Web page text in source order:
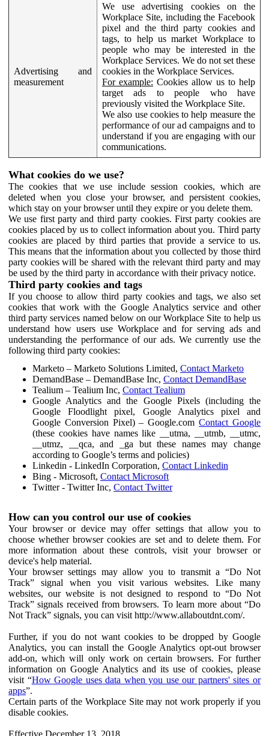
Advertising and
measurement
We use advertising cookies on the
Workplace Site, including the Facebook
pixel and the third party cookies and
tags, to help us market Workplace to
people who may be interested in the
Workplace Services. We do not set these
cookies in the Workplace Services.
For example: Cookies allow us to help
target ads to people who have
previously visited the Workplace Site.
We also use cookies to help measure the
performance of our ad campaigns and to
understand if you are engaging with our
communications.
What cookies do we use?
The cookies that we use include session cookies, which are
deleted when you close your browser, and persistent cookies,
which stay on your browser until they expire or you delete them.
We use first party and third party cookies. First party cookies are
cookies placed by us to collect information about you. Third party
cookies are placed by third parties that provide a service to us.
This means that the information about you collected by those third
party cookies will be shared with the relevant third party and may
be used by the third party in accordance with their privacy notice.
Third party cookies and tags
If you choose to allow third party cookies and tags, we also set
cookies that work with the Google Analytics service and other
third party services named below on our Workplace Site to help us
understand how users use Workplace and for serving ads and
understanding the performance of our ads. We currently use the
following third party cookies:
Marketo – Marketo Solutions Limited, Contact Marketo
DemandBase – DemandBase Inc, Contact DemandBase
Tealium – Tealium Inc, Contact Tealium
Google Analytics and the Google Pixels (including the
Google Floodlight pixel, Google Analytics pixel and
Google Conversion Pixel) – Google.comContact Google
(these cookies have names like __utma, __utmb, __utmc,
__utmz, __qca, and _ga but these names may change
according to Google’s terms and policies)
Linkedin - LinkedIn Corporation, Contact Linkedin
Bing - Microsoft, Contact Microsoft
Twitter - Twitter Inc, Contact Twitter
How can you control our use of cookies
Your browser or device may offer settings that allow you to
choose whether browser cookies are set and to delete them. For
more information about these controls, visit your browser or
device's help material.
Your browser settings may allow you to transmit a “Do Not
Track” signal when you visit various websites. Like many
websites, our website is not designed to respond to “Do Not
Track” signals received from browsers. To learn more about “Do
Not Track” signals, you can visit http://www.allaboutdnt.com/.
Further, if you do not want cookies to be dropped by Google
Analytics, you can install the Google Analytics opt-out browser
add-on, which will only work on certain browsers. For further
information on Google Analytics and its use of cookies, please
visit “How Google uses data when you use our partners' sites or
apps”.
Certain parts of the Workplace Site may not work properly if you
disable cookies.
Effective December 13, 2018